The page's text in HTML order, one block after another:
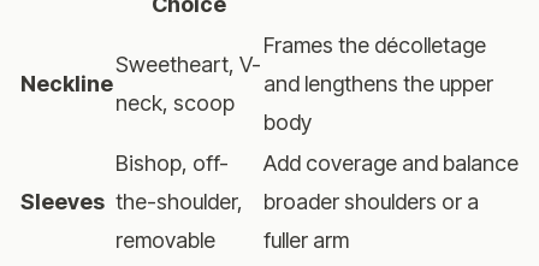
Neckline
Sweetheart, V-
neck, scoop
Frames the décolletage
and lengthens the upper
body
Sleeves
Bishop, off-
the-shoulder,
removable
Add coverage and balance
broader shoulders or a
fuller arm